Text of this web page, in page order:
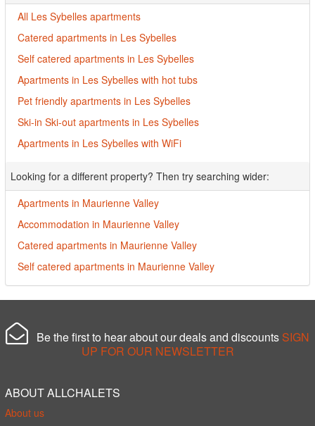
All Les Sybelles apartments
Catered apartments in Les Sybelles
Self catered apartments in Les Sybelles
Apartments in Les Sybelles with hot tubs
Pet friendly apartments in Les Sybelles
Ski-in Ski-out apartments in Les Sybelles
Apartments in Les Sybelles with WiFi
Looking for a different property? Then try searching wider:
Apartments in Maurienne Valley
Accommodation in Maurienne Valley
Catered apartments in Maurienne Valley
Self catered apartments in Maurienne Valley
Be the first to hear about our deals and discounts SIGN
UP FOR OUR NEWSLETTER
ABOUT ALLCHALETS
About us